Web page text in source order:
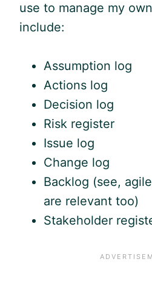
use to manage my
include:
Assumption log
Actions log
Decision log
Risk register
Issue log
Change log
Backlog (see, agile
are relevant too)
Stakeholder